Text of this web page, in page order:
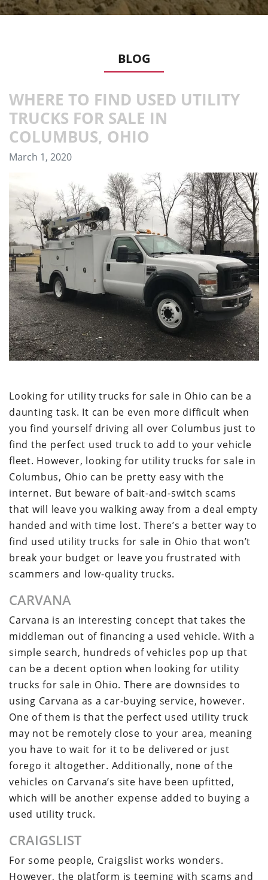
BLOG
WHERE TO FIND USED UTILITY
TRUCKS FOR SALE IN
COLUMBUS, OHIO
March 1, 2020
Looking for utility trucks for sale in Ohio can be a
daunting task. It can be even more difficult when
you find yourself driving all over Columbus just to
find the perfect used truck to add to your vehicle
fleet. However, looking for utility trucks for sale in
Columbus, Ohio can be pretty easy with the
internet. But beware of bait-and-switch scams
that will leave you walking away from a deal empty
handed and with time lost. There’s a better way to
find used utility trucks for sale in Ohio that won’t
break your budget or leave you frustrated with
scammers and low-quality trucks.
CARVANA
Carvana is an interesting concept that takes the
middleman out of financing a used vehicle. With a
simple search, hundreds of vehicles pop up that
can be a decent option when looking for utility
trucks for sale in Ohio. There are downsides to
using Carvana as a car-buying service, however.
One of them is that the perfect used utility truck
may not be remotely close to your area, meaning
you have to wait for it to be delivered or just
forego it altogether. Additionally, none of the
vehicles on Carvana’s site have been upfitted,
which will be another expense added to buying a
used utility truck.
CRAIGSLIST
For some people, Craigslist works wonders.
However, the platform is teeming with scams and